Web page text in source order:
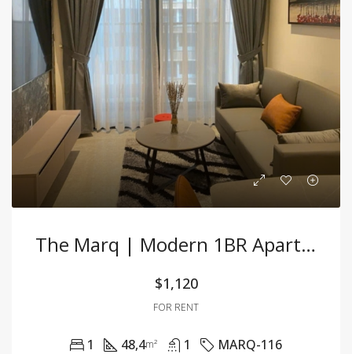
The Marq | Modern 1BR Apartment With Luxury Interior In Prime D1 – Best Price!
$1,120
FOR RENT
1 48,4m² 1 MARQ-116